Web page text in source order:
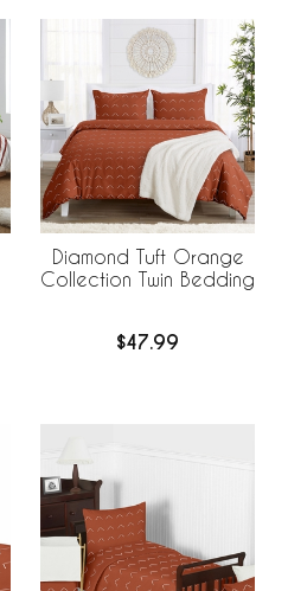
Diamond Tuft Orange
Collection Twin Bedding
$47.99